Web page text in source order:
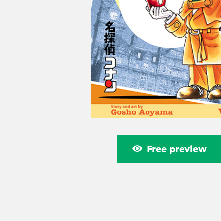
Free preview